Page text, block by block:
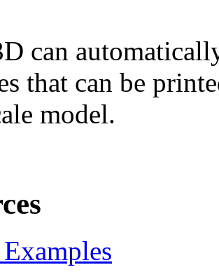
can
that can be
model.